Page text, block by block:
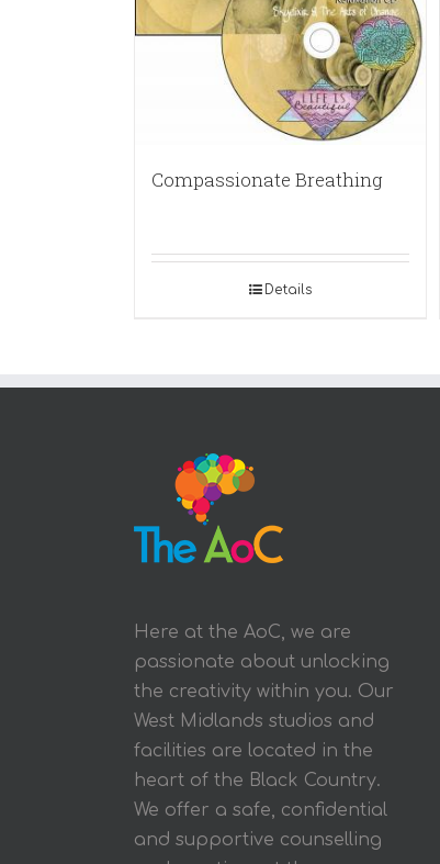
Compassionate Breathing
Details
Here at the AoC, we are
passionate about unlocking
the creativity within you. Our
West Midlands studios and
facilities are located in the
heart of the Black Country.
We offer a safe, confidential
and supportive counselling